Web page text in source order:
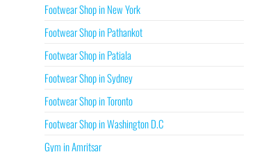
Footwear Shop in New York
Footwear Shop in Pathankot
Footwear Shop in Patiala
Footwear Shop in Sydney
Footwear Shop in Toronto
Footwear Shop in Washington D.C
Gym in Amritsar